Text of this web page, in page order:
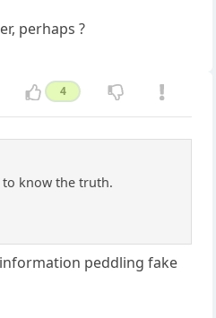
perhaps ?
4
know the truth.
peddling fake